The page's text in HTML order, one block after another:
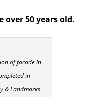
over 50 years old.
of facade in
in
& Landmarks